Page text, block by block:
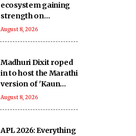
ecosystem gaining
strength on
domestic
dependence: PM
Modi
August 8, 2026
Madhuri Dixit roped
in to host the Marathi
version of 'Kaun
Banega Crorepati'
August 8, 2026
APL 2026: Everything